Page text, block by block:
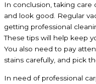
In conclusion, taking care
and look good. Regular
getting professional
These tips will help keep
You also need to pay
stains carefully, and pick
In need of professional